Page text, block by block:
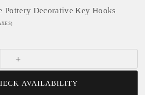
Pottery Decorative Key Hooks
+
AVAILABILITY